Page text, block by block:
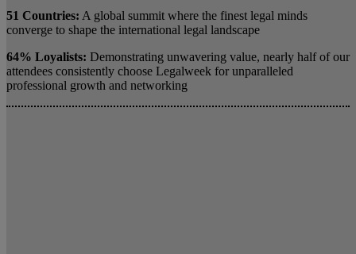
51 Countries: A global summit where the finest legal minds
converge to shape the international legal landscape
64% Loyalists: Demonstrating unwavering value, nearly half of our
attendees consistently choose Legalweek for unparalleled
professional growth and networking